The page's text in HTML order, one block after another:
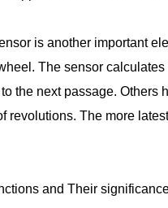
is another important
The sensor
the next passage. Others
revolutions. The more
and Their